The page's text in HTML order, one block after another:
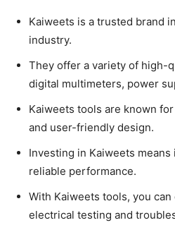
Kaiweets is a trusted brand
industry.
They offer a variety of high-
digital multimeters, power
Kaiweets tools are known
and user-friendly design.
Investing in Kaiweets
reliable performance.
With Kaiweets tools, you
electrical testing and